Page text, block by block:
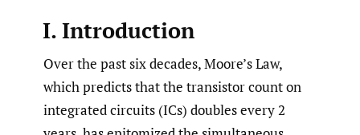
I. Introduction
Over the past six decades, Moore’s Law,
which predicts that the transistor count on
integrated circuits (ICs) doubles every 2